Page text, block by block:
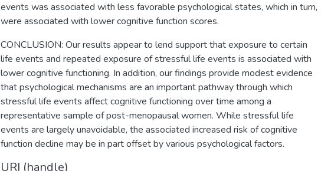
events was associated with less favorable psychological states, which in turn,
were associated with lower cognitive function scores.
CONCLUSION: Our results appear to lend support that exposure to certain
life events and repeated exposure of stressful life events is associated with
lower cognitive functioning. In addition, our findings provide modest evidence
that psychological mechanisms are an important pathway through which
stressful life events affect cognitive functioning over time among a
representative sample of post-menopausal women. While stressful life
events are largely unavoidable, the associated increased risk of cognitive
function decline may be in part offset by various psychological factors.
URI (handle)